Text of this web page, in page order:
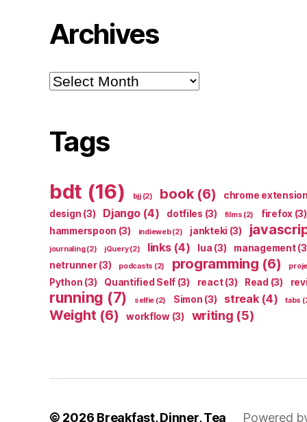
Archives
Archives
Tags
bdt (16) bjj(2) book(6) chrome extension
design (3) Django(4) dotfiles (3) films (2) firefox (3)
hammerspoon (3) indieweb(2) jankteki (3)
journaling(2) jQuery(2) links(4) lua (3) management
netrunner(3) podcasts (2) programming (6)
Python (3) Quantified Self (3) react(3) Read (3)
running (7) selfie (2) Simon (3) streak(4) tabs
Weight (6) workflow(3) writing (5)
© 2026 Breakfast, Dinner, Tea Powered